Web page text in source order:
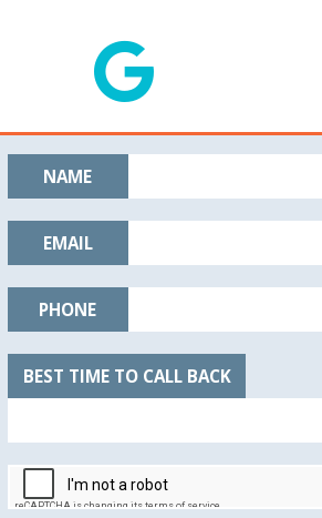
NAME
EMAIL
PHONE
BEST TIME TO CALL BACK